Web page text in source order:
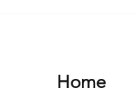
Home